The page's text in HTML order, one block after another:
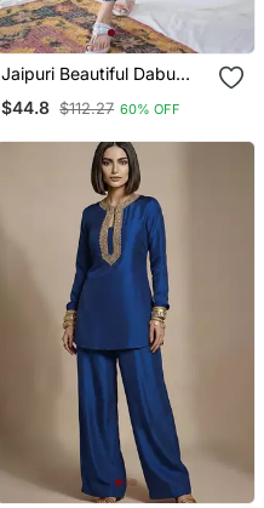
Jaipuri Beautiful Dabu
Kurta With Palazzo Set
$44.8 $112.27 60% OFF